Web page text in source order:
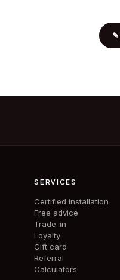
✎
SERVICES
Certified installation
Free advice
Trade-in
Loyalty
Gift card
Referral
Calculators